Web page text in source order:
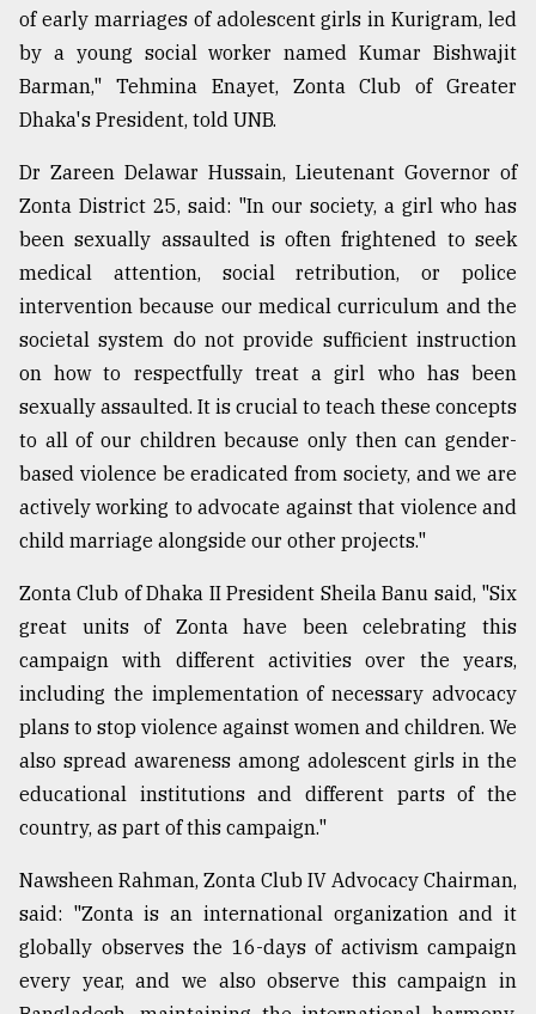
of early marriages of adolescent girls in Kurigram, led
by a young social worker named Kumar Bishwajit
Barman," Tehmina Enayet, Zonta Club of Greater
Dhaka's President, told UNB.
Dr Zareen Delawar Hussain, Lieutenant Governor of
Zonta District 25, said: "In our society, a girl who has
been sexually assaulted is often frightened to seek
medical attention, social retribution, or police
intervention because our medical curriculum and the
societal system do not provide sufficient instruction
on how to respectfully treat a girl who has been
sexually assaulted. It is crucial to teach these concepts
to all of our children because only then can gender-
based violence be eradicated from society, and we are
actively working to advocate against that violence and
child marriage alongside our other projects."
Zonta Club of Dhaka II President Sheila Banu said, "Six
great units of Zonta have been celebrating this
campaign with different activities over the years,
including the implementation of necessary advocacy
plans to stop violence against women and children. We
also spread awareness among adolescent girls in the
educational institutions and different parts of the
country, as part of this campaign."
Nawsheen Rahman, Zonta Club IV Advocacy Chairman,
said: "Zonta is an international organization and it
globally observes the 16-days of activism campaign
every year, and we also observe this campaign in